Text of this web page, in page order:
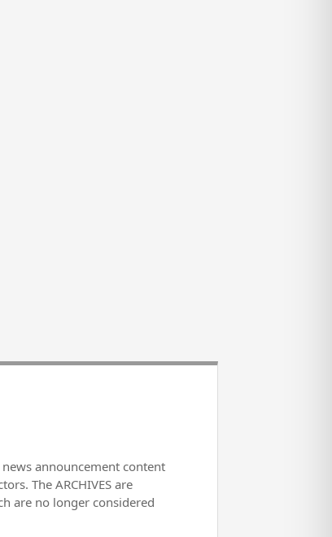
news announcement content
The ARCHIVES are
are no longer considered